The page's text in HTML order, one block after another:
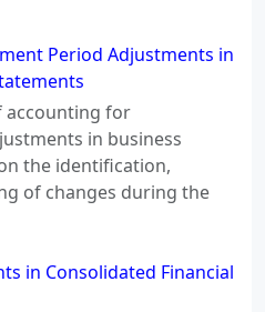
Period Adjustments in
accounting for
in business
the identification,
of changes during the
in Consolidated Financial